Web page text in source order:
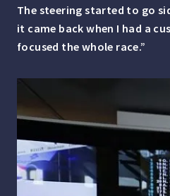
The steering started to go
it came back when I had a
focused the whole race.”